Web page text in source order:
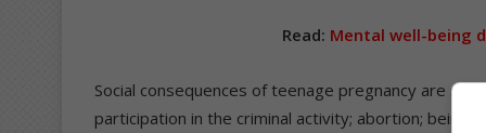
Read: Mental well-being
Social consequences of teenage pregnancy are
participation in the criminal activity; abortion; being